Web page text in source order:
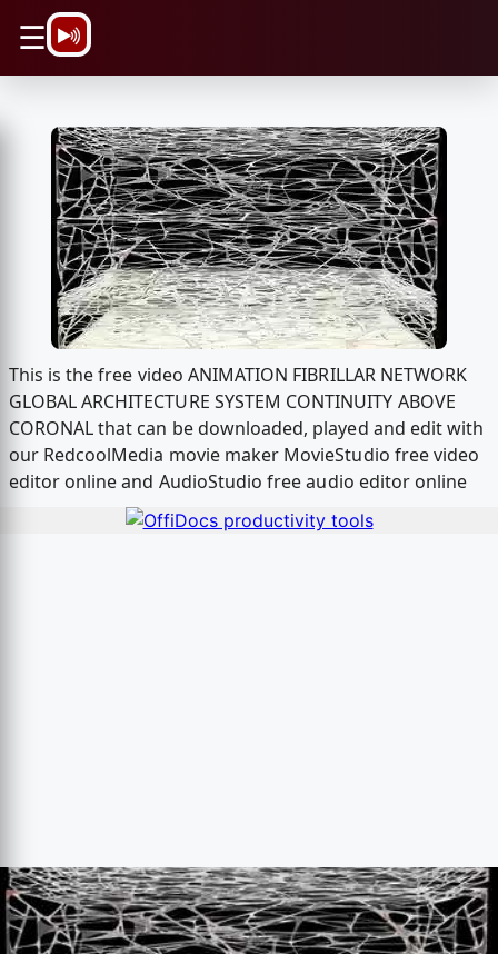
☰
This is the free video ANIMATION FIBRILLAR NETWORK
GLOBAL ARCHITECTURE SYSTEM CONTINUITY ABOVE
CORONAL that can be downloaded, played and edit with
our RedcoolMedia movie maker MovieStudio free video
editor online and AudioStudio free audio editor online